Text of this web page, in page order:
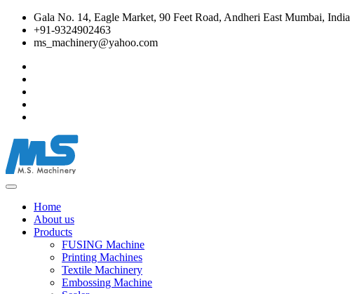
Gala No. 14, Eagle Market, 90 Feet Road, Andheri East Mumbai, India
+91-9324902463
ms_machinery@yahoo.com
Home
About us
Products
FUSING Machine
Printing Machines
Textile Machinery
Embossing Machine